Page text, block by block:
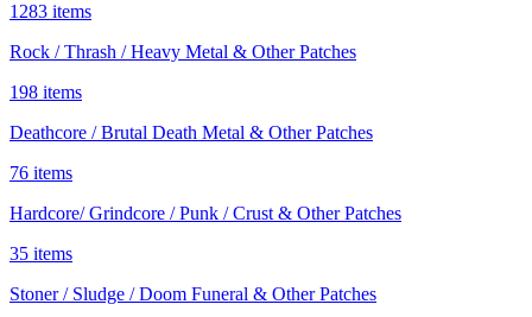
1283 items
Rock / Thrash / Heavy Metal & Other Patches
198 items
Deathcore / Brutal Death Metal & Other Patches
76 items
Hardcore/ Grindcore / Punk / Crust & Other Patches
35 items
Stoner / Sludge / Doom Funeral & Other Patches